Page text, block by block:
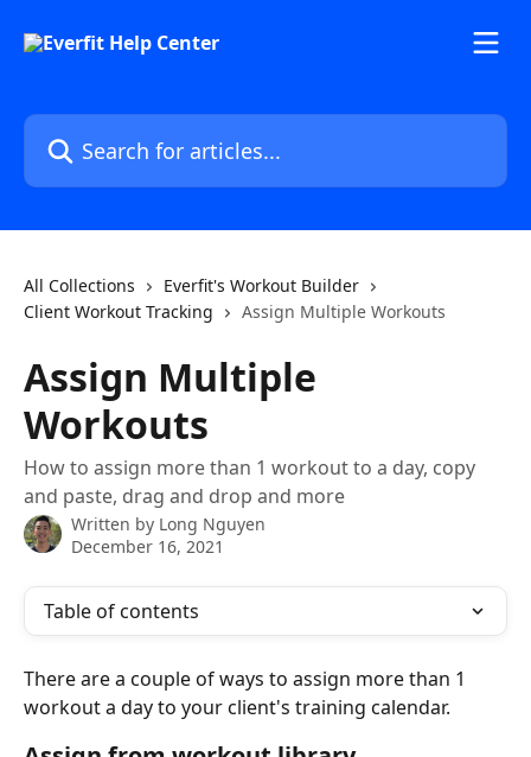
Search for articles...
All Collections
Everfit's Workout Builder
Client Workout Tracking
Assign Multiple Workouts
Assign Multiple
Workouts
How to assign more than 1 workout to a day, copy
and paste, drag and drop and more
Written by Long Nguyen
December 16, 2021
Table of contents
There are a couple of ways to assign more than 1
workout a day to your client's training calendar.